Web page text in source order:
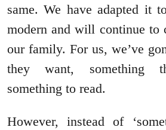
same. We have adapted it
modern and will continue to
our family. For us, we’ve
they want, something
something to read.
However, instead of